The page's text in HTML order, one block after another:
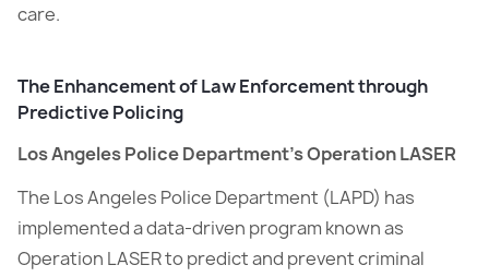
care.
The Enhancement of Law Enforcement through
Predictive Policing
Los Angeles Police Department’s Operation LASER
The Los Angeles Police Department (LAPD) has
implemented a data-driven program known as
Operation LASER to predict and prevent criminal